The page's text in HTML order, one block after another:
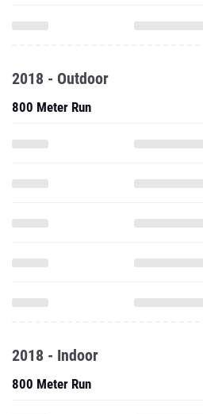
2018 - Outdoor
800 Meter Run
2018 - Indoor
800 Meter Run